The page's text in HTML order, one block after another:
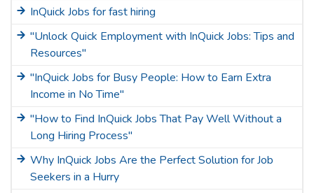
InQuick Jobs for fast hiring
"Unlock Quick Employment with InQuick Jobs: Tips and
Resources"
"InQuick Jobs for Busy People: How to Earn Extra
Income in No Time"
"How to Find InQuick Jobs That Pay Well Without a
Long Hiring Process"
Why InQuick Jobs Are the Perfect Solution for Job
Seekers in a Hurry